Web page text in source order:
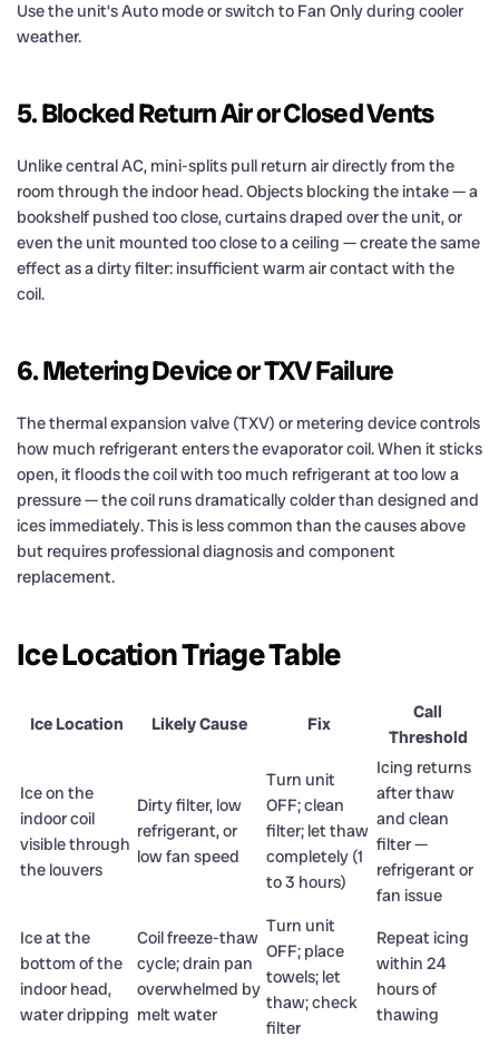
Use the unit’s Auto mode or switch to Fan Only during cooler
weather.
5. Blocked Return Air or Closed Vents
Unlike central AC, mini-splits pull return air directly from the
room through the indoor head. Objects blocking the intake — a
bookshelf pushed too close, curtains draped over the unit, or
even the unit mounted too close to a ceiling — create the same
effect as a dirty filter: insufficient warm air contact with the
coil.
6. Metering Device or TXV Failure
The thermal expansion valve (TXV) or metering device controls
how much refrigerant enters the evaporator coil. When it sticks
open, it floods the coil with too much refrigerant at too low a
pressure — the coil runs dramatically colder than designed and
ices immediately. This is less common than the causes above
but requires professional diagnosis and component
replacement.
Ice Location Triage Table
Ice Location Likely Cause Fix
Call
Threshold
Ice on the
indoor coil
visible through
the louvers
Dirty filter, low
refrigerant, or
low fan speed
Turn unit
OFF; clean
filter; let thaw
completely (1
to 3 hours)
Icing returns
after thaw
and clean
filter —
refrigerant or
fan issue
Ice at the
bottom of the
indoor head,
water dripping
Coil freeze-thaw
cycle; drain pan
overwhelmed by
melt water
Turn unit
OFF; place
towels; let
thaw; check
filter
Repeat icing
within 24
hours of
thawing